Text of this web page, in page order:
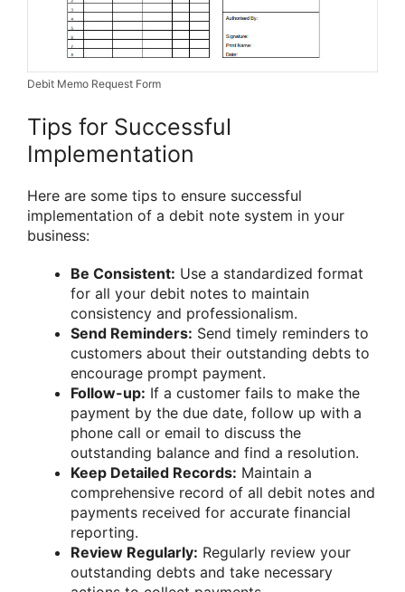
Debit Memo Request Form
Tips for Successful
Implementation
Here are some tips to ensure successful
implementation of a debit note system in your
business:
Be Consistent: Use a standardized format
for all your debit notes to maintain
consistency and professionalism.
Send Reminders: Send timely reminders to
customers about their outstanding debts to
encourage prompt payment.
Follow-up: If a customer fails to make the
payment by the due date, follow up with a
phone call or email to discuss the
outstanding balance and find a resolution.
Keep Detailed Records: Maintain a
comprehensive record of all debit notes and
payments received for accurate financial
reporting.
Review Regularly: Regularly review your
outstanding debts and take necessary